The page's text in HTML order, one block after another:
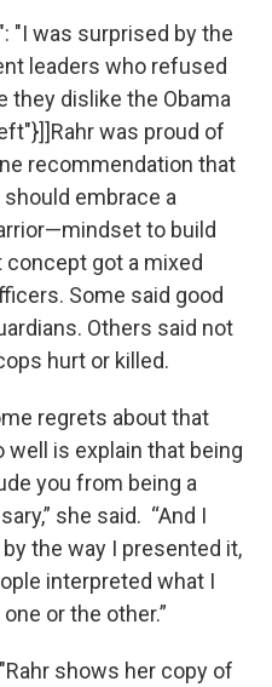
"I was surprised by the
leaders who refused
they dislike the Obama
was proud of
recommendation that
embrace a
to build
concept got a mixed
Some said good
Others said not
hurt or killed.
regrets about that
well is explain that being
you from being a
she said. “And I
the way I presented it,
interpreted what I
or the other.”
shows her copy of